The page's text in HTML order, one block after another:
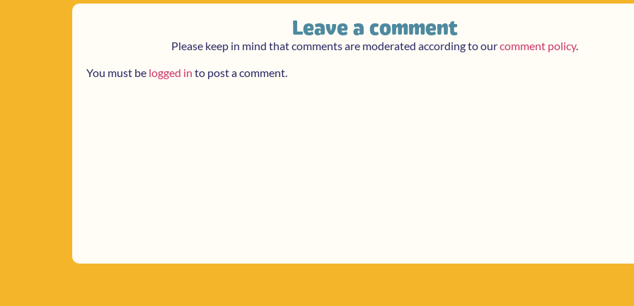
Leave a comment
Please keep in mind that comments are moderated according to ourcomment policy.
You must be logged in to post a comment.